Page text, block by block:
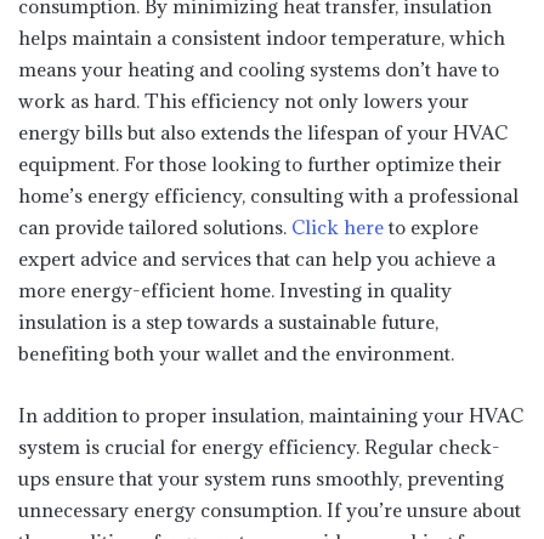
consumption. By minimizing heat transfer, insulation
helps maintain a consistent indoor temperature, which
means your heating and cooling systems don’t have to
work as hard. This efficiency not only lowers your
energy bills but also extends the lifespan of your HVAC
equipment. For those looking to further optimize their
home’s energy efficiency, consulting with a professional
can provide tailored solutions. Click here to explore
expert advice and services that can help you achieve a
more energy-efficient home. Investing in quality
insulation is a step towards a sustainable future,
benefiting both your wallet and the environment.
In addition to proper insulation, maintaining your HVAC
system is crucial for energy efficiency. Regular check-
ups ensure that your system runs smoothly, preventing
unnecessary energy consumption. If you’re unsure about